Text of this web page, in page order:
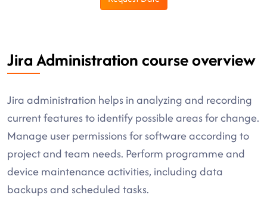
Jira Administration course overview
Jira administration helps in analyzing and recording
current features to identify possible areas for change.
Manage user permissions for software according to
project and team needs. Perform programme and
device maintenance activities, including data
backups and scheduled tasks.